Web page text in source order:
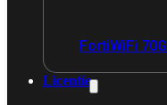
FortiWiFi 70G
Licentie